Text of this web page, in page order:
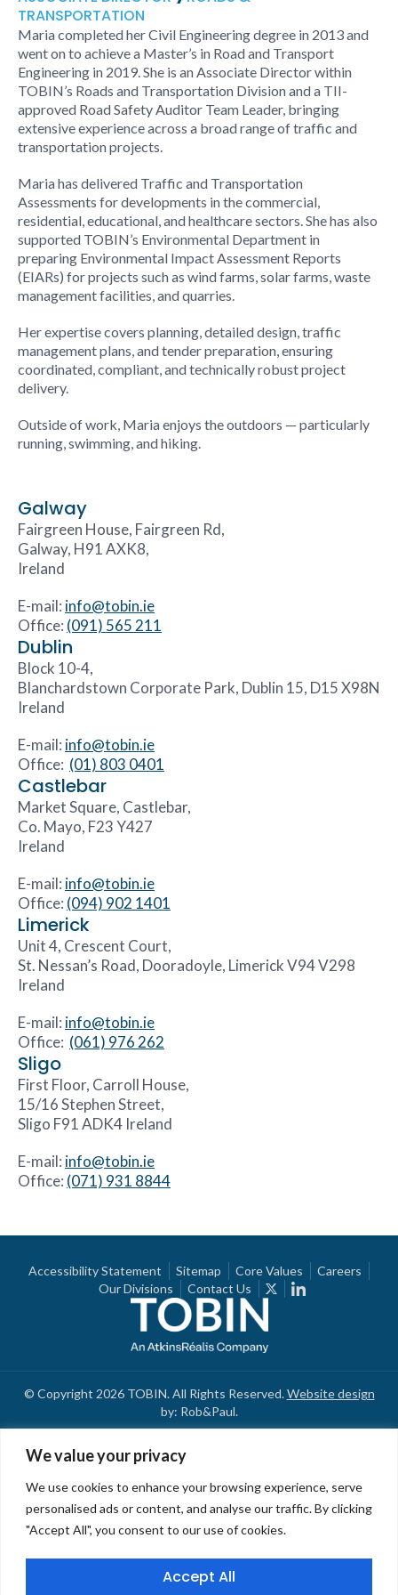
We value your privacy
We use cookies to enhance your browsing experience, serve
personalised ads or content, and analyse our traffic. By clicking
"Accept All", you consent to our use of cookies.
Accept All
TRANSPORTATION
Maria completed her Civil Engineering degree in 2013 and
went on to achieve a Master’s in Road and Transport
Engineering in 2019. She is an Associate Director within
TOBIN’s Roads and Transportation Division and a TII-
approved Road Safety Auditor Team Leader, bringing
extensive experience across a broad range of traffic and
transportation projects.
Maria has delivered Traffic and Transportation
Assessments for developments in the commercial,
residential, educational, and healthcare sectors. She has also
supported TOBIN’s Environmental Department in
preparing Environmental Impact Assessment Reports
(EIARs) for projects such as wind farms, solar farms, waste
management facilities, and quarries.
Her expertise covers planning, detailed design, traffic
management plans, and tender preparation, ensuring
coordinated, compliant, and technically robust project
delivery.
Outside of work, Maria enjoys the outdoors — particularly
running, swimming, and hiking.
Galway
Fairgreen House, Fairgreen Rd,
Galway, H91 AXK8,
Ireland
E-mail: info@tobin.ie
Office: (091) 565 211
Dublin
Block 10-4,
Blanchardstown Corporate Park, Dublin 15, D15 X98N
Ireland
E-mail: info@tobin.ie
Office: (01) 803 0401
Castlebar
Market Square, Castlebar,
Co. Mayo, F23 Y427
Ireland
E-mail: info@tobin.ie
Office: (094) 902 1401
Limerick
Unit 4, Crescent Court,
St. Nessan’s Road, Dooradoyle, Limerick V94 V298
Ireland
E-mail: info@tobin.ie
Office: (061) 976 262
Sligo
First Floor, Carroll House,
15/16 Stephen Street,
Sligo F91 ADK4 Ireland
E-mail: info@tobin.ie
Office: (071) 931 8844
Accessibility Statement Sitemap Core Values
Careers
Our Divisions
Contact Us
© Copyright 2026 TOBIN. All Rights Reserved.Website design
by: Rob&Paul.